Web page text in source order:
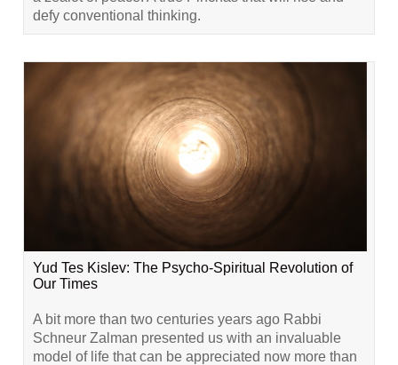
defy conventional thinking.
Yud Tes Kislev: The Psycho-Spiritual Revolution of
Our Times
A bit more than two centuries years ago Rabbi
Schneur Zalman presented us with an invaluable
model of life that can be appreciated now more than